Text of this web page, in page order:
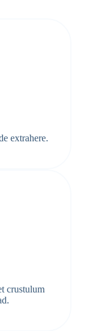
extrahere.
crustulum